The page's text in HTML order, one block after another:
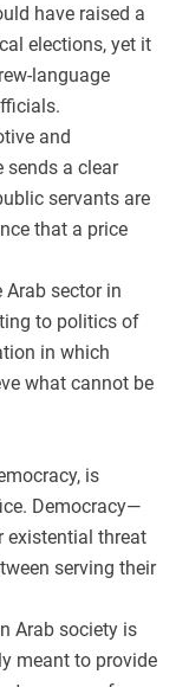
have raised a
elections, yet it
language
and
sends a clear
servants are
that a price
sector in
to politics of
in which
what cannot be
is
Democracy—
existential threat
serving their
Arab society is
meant to provide